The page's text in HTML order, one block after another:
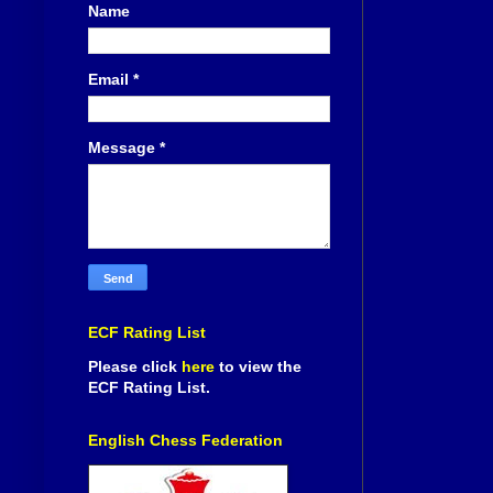
Name
Email *
Message *
ECF Rating List
Please click here to view the
ECF Rating List.
English Chess Federation